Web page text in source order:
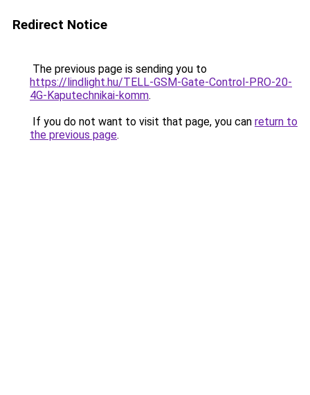
Redirect Notice
The previous page is sending you to
https://lindlight.hu/TELL-GSM-Gate-Control-PRO-20-
4G-Kaputechnikai-komm.
If you do not want to visit that page, you can return to
the previous page.